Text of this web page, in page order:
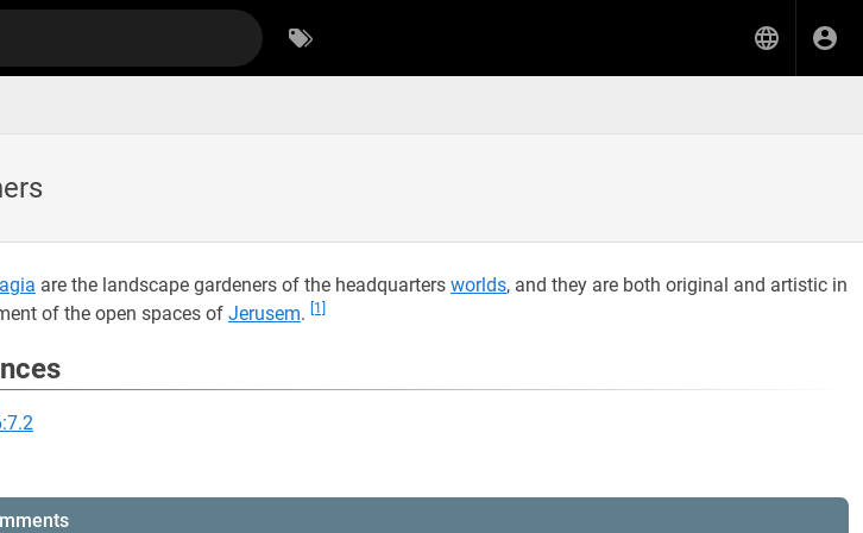
are the landscape gardeners of the headquarters worlds, and they are both original and artistic in
of the open spaces of Jerusem. [1]